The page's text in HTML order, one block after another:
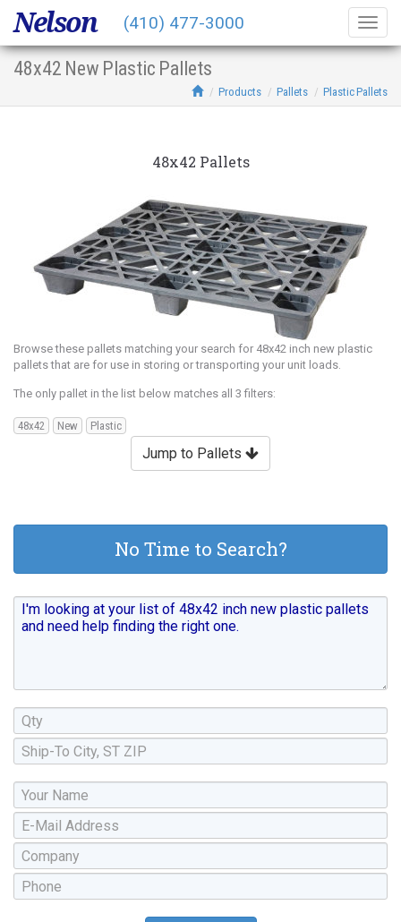
48x42 New Plastic Pallets
Products Pallets Plastic Pallets
48x42 Pallets
Browse these pallets matching your search for 48x42 inch new plastic
pallets that are for use in storing or transporting your unit loads.
The only pallet in the list below matches all 3 filters:
48x42 New Plastic
Jump to Pallets
No Time to Search?
Nelson (410) 477-3000